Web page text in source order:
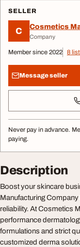
SELLER
C Cosmetics
Company
Member since 2022 8
Message seller
Never pay in advance.
paying.
Description
Boost your skincare
Manufacturing Company
reliability. At Cosmetics
performance
formulations and strict
customized derma